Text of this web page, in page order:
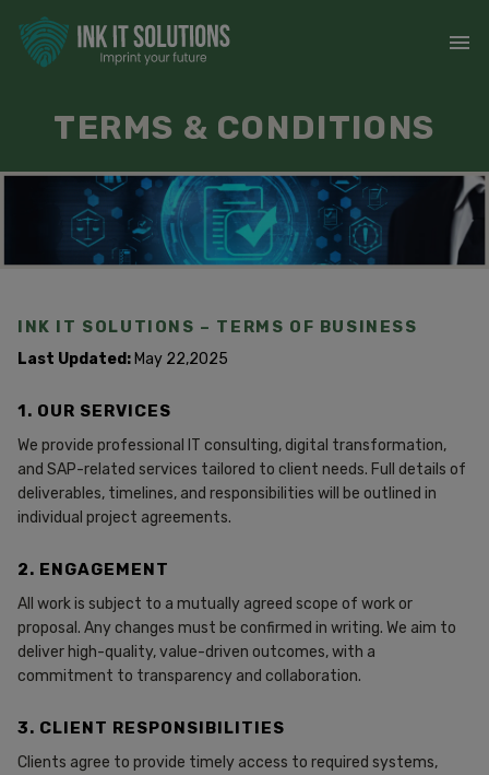
TERMS & CONDITIONS
INK IT SOLUTIONS – TERMS OF BUSINESS
Last Updated: May 22,2025
1. OUR SERVICES
We provide professional IT consulting, digital transformation,
and SAP-related services tailored to client needs. Full details of
deliverables, timelines, and responsibilities will be outlined in
individual project agreements.
2. ENGAGEMENT
All work is subject to a mutually agreed scope of work or
proposal. Any changes must be confirmed in writing. We aim to
deliver high-quality, value-driven outcomes, with a
commitment to transparency and collaboration.
3. CLIENT RESPONSIBILITIES
Clients agree to provide timely access to required systems,